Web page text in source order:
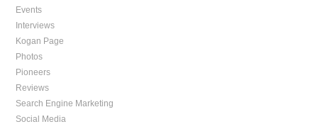
Events
Interviews
Kogan Page
Photos
Pioneers
Reviews
Search Engine Marketing
Social Media